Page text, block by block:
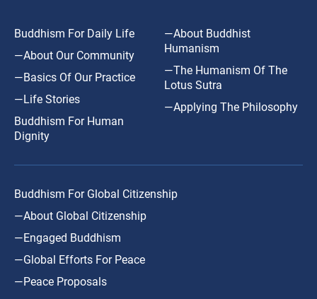
Buddhism For Daily Life
—About Our Community
—Basics Of Our Practice
—Life Stories
Buddhism For Human
Dignity
—About Buddhist
Humanism
—The Humanism Of The
Lotus Sutra
—Applying The Philosophy
Buddhism For Global Citizenship
—About Global Citizenship
—Engaged Buddhism
—Global Efforts For Peace
—Peace Proposals